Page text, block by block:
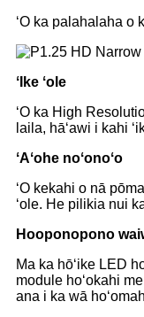
ʻO ka palahalaha o
ʻIke ʻole
ʻO ka High
laila, hāʻawi i kahi
ʻAʻohe noʻonoʻo
ʻO kekahi o nā
ʻole. He pilikia nui
Hooponopono
Ma ka hōʻike LED
module hoʻokahi
ana i ka wā